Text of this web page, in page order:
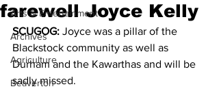
Arts & Entertainment
Archives
Agriculture
Beaverton
farewell Joyce Kelly
SCUGOG: Joyce was a pillar of the
Blackstock community as well as
Durham and the Kawarthas and will be
sadly missed.